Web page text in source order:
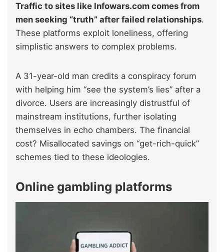
Traffic to sites like Infowars.com comes from
men seeking “truth” after failed relationships.
These platforms exploit loneliness, offering
simplistic answers to complex problems.
A 31-year-old man credits a conspiracy forum
with helping him “see the system’s lies” after a
divorce. Users are increasingly distrustful of
mainstream institutions, further isolating
themselves in echo chambers. The financial
cost? Misallocated savings on “get-rich-quick”
schemes tied to these ideologies.
Online gambling platforms